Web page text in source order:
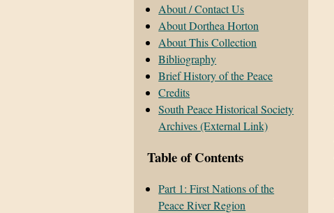
About / Contact Us
About Dorthea Horton
About This Collection
Bibliography
Brief History of the Peace
Credits
South Peace Historical Society
Archives (External Link)
Table of Contents
Part 1: First Nations of the
Peace River Region